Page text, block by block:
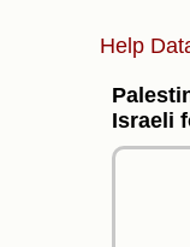
Help
Israeli